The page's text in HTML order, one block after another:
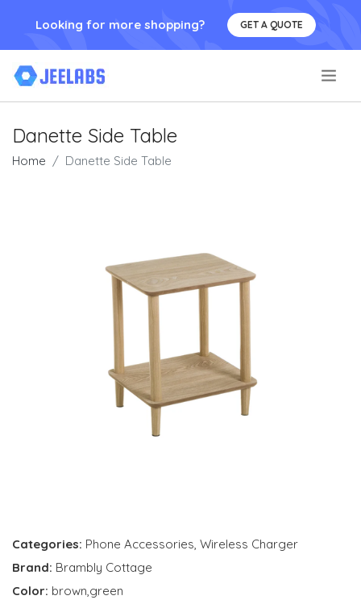
Looking for more shopping? GET A QUOTE
Danette Side Table
Home Danette Side Table
Categories: Phone Accessories, Wireless Charger
Brand: Brambly Cottage
Color: brown,green